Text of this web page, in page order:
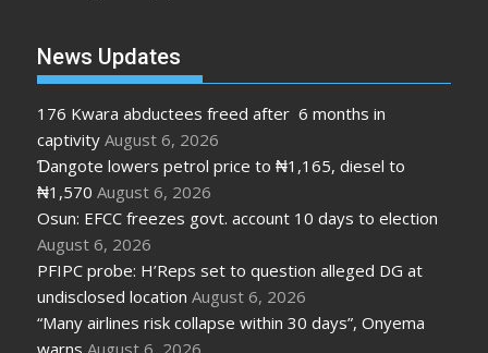
News Updates
176 Kwara abductees freed after 6 months in
captivity August 6, 2026
Ɗangote lowers petrol price to ₦1,165, diesel to
₦1,570 August 6, 2026
Osun: EFCC freezes govt. account 10 days to election
August 6, 2026
PFIPC probe: H’Reps set to question alleged DG at
undisclosed location August 6, 2026
“Many airlines risk collapse within 30 days”, Onyema